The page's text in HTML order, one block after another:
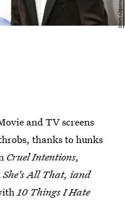
and TV screens
thanks to hunks
Cruel Intentions,
She's All That, iand
10 Things I Hate